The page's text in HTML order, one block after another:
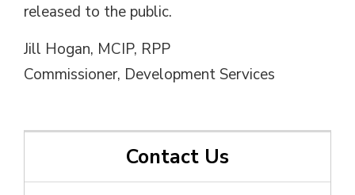
released to the public.
Jill Hogan, MCIP, RPP
Commissioner, Development Services
Contact Us